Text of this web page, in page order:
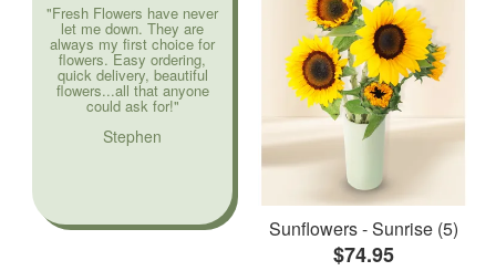
"Fresh Flowers have never
let me down. They are
always my first choice for
flowers. Easy ordering,
quick delivery, beautiful
flowers...all that anyone
could ask for!"
Stephen
Sunflowers - Sunrise (5)
$74.95